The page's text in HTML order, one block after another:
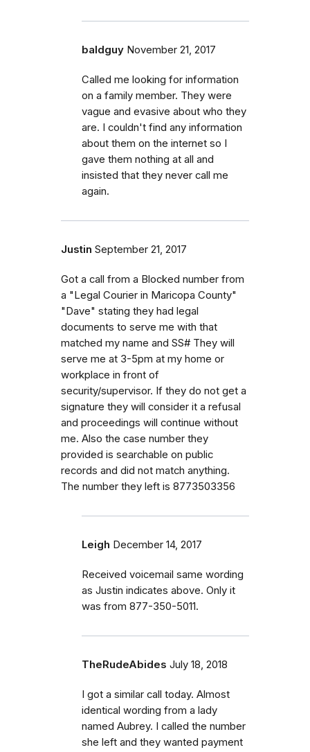
baldguy November 21, 2017
Called me looking for information
on a family member. They were
vague and evasive about who they
are. I couldn't find any information
about them on the internet so I
gave them nothing at all and
insisted that they never call me
again.
Justin September 21, 2017
Got a call from a Blocked number from
a "Legal Courier in Maricopa County"
"Dave" stating they had legal
documents to serve me with that
matched my name and SS# They will
serve me at 3-5pm at my home or
workplace in front of
security/supervisor. If they do not get a
signature they will consider it a refusal
and proceedings will continue without
me. Also the case number they
provided is searchable on public
records and did not match anything.
The number they left is 8773503356
Leigh December 14, 2017
Received voicemail same wording
as Justin indicates above. Only it
was from 877-350-5011.
TheRudeAbides July 18, 2018
I got a similar call today. Almost
identical wording from a lady
named Aubrey. I called the number
she left and they wanted payment